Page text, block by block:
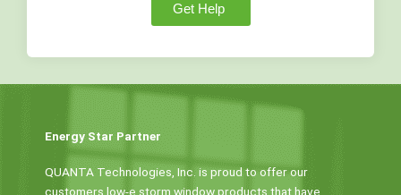
Get Help
Energy Star Partner
QUANTA Technologies, Inc. is proud to offer our
customers low-e storm window products that have